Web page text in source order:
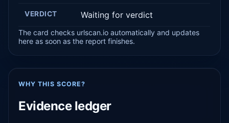
VERDICT Waiting for verdict
The card checks urlscan.io automatically and updates
here as soon as the report finishes.
WHY THIS SCORE?
Evidence ledger